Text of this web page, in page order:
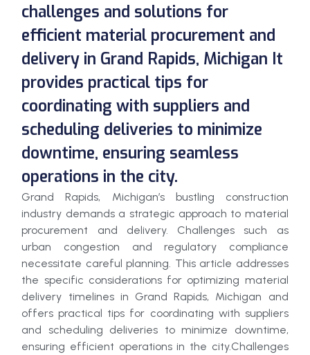
challenges and solutions for
efficient material procurement and
delivery in Grand Rapids, Michigan It
provides practical tips for
coordinating with suppliers and
scheduling deliveries to minimize
downtime, ensuring seamless
operations in the city.
Grand Rapids, Michigan’s bustling construction
industry demands a strategic approach to material
procurement and delivery. Challenges such as
urban congestion and regulatory compliance
necessitate careful planning. This article addresses
the specific considerations for optimizing material
delivery timelines in Grand Rapids, Michigan and
offers practical tips for coordinating with suppliers
and scheduling deliveries to minimize downtime,
ensuring efficient operations in the city.Challenges